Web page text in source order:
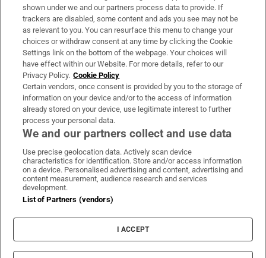
Support
About Us
Irish Times Products & Services
OUR PARTNERS:
Irish Times on WhatsApp
Irish Times on Facebook
Irish Times on X
Irish Times on LinkedIn
Irish Times on Instagram
Terms & Conditions
Privacy Policy
Cookie Information
Cookie Settings
shown under we and our partners process data to provide. If
trackers are disabled, some content and ads you see may not be
as relevant to you. You can resurface this menu to change your
choices or withdraw consent at any time by clicking the Cookie
Settings link on the bottom of the webpage. Your choices will
have effect within our Website. For more details, refer to our
Privacy Policy. Cookie Policy
Certain vendors, once consent is provided by you to the storage of
information on your device and/or to the access of information
already stored on your device, use legitimate interest to further
process your personal data.
We and our partners collect and use data
Use precise geolocation data. Actively scan device
characteristics for identification. Store and/or access information
on a device. Personalised advertising and content, advertising and
content measurement, audience research and services
development.
List of Partners (vendors)
I ACCEPT